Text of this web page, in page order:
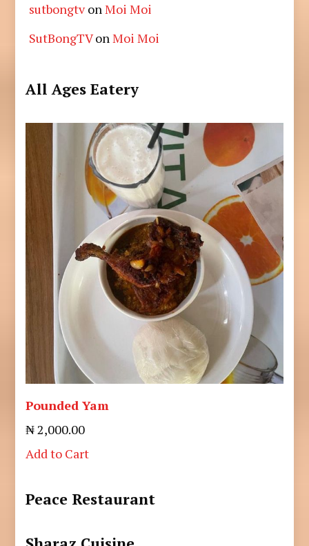
sutbongtvonMoi Moi
SutBongTVonMoi Moi
All Ages Eatery
Pounded Yam
₦ 2,000.00
Add to Cart
Peace Restaurant